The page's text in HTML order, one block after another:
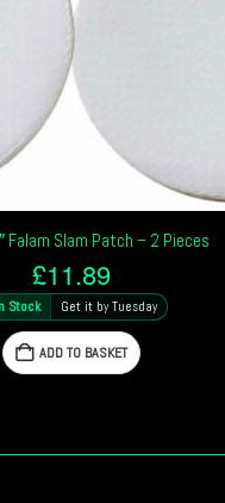
Falam Slam Patch – 2 Pieces
£11.89
Stock Get it by Tuesday
ADD TO BASKET